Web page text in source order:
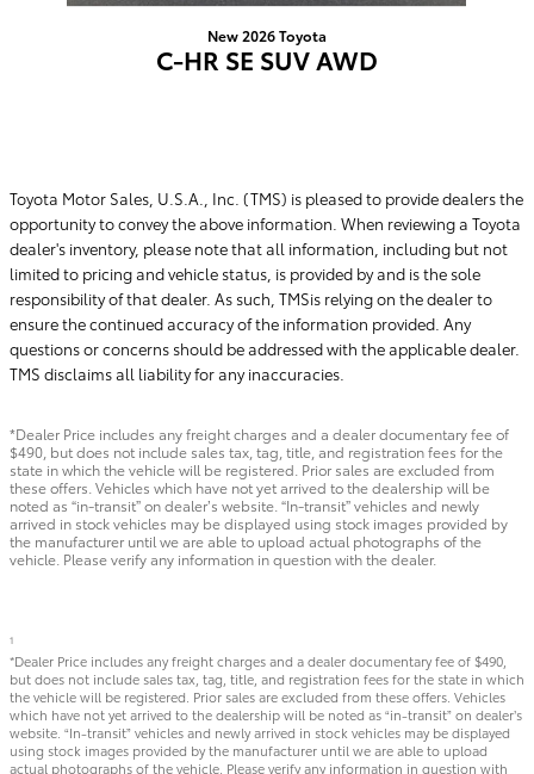
New 2026 Toyota
C-HR SE SUV AWD
Toyota Motor Sales, U.S.A., Inc. (TMS) is pleased to provide dealers the
opportunity to convey the above information. When reviewing a Toyota
dealer's inventory, please note that all information, including but not
limited to pricing and vehicle status, is provided by and is the sole
responsibility of that dealer. As such, TMSis relying on the dealer to
ensure the continued accuracy of the information provided. Any
questions or concerns should be addressed with the applicable dealer.
TMS disclaims all liability for any inaccuracies.
*Dealer Price includes any freight charges and a dealer documentary fee of
$490, but does not include sales tax, tag, title, and registration fees for the
state in which the vehicle will be registered. Prior sales are excluded from
these offers. Vehicles which have not yet arrived to the dealership will be
noted as “in-transit” on dealer’s website. “In-transit” vehicles and newly
arrived in stock vehicles may be displayed using stock images provided by
the manufacturer until we are able to upload actual photographs of the
vehicle. Please verify any information in question with the dealer.
1
*Dealer Price includes any freight charges and a dealer documentary fee of $490,
but does not include sales tax, tag, title, and registration fees for the state in which
the vehicle will be registered. Prior sales are excluded from these offers. Vehicles
which have not yet arrived to the dealership will be noted as “in-transit” on dealer’s
website. “In-transit” vehicles and newly arrived in stock vehicles may be displayed
using stock images provided by the manufacturer until we are able to upload
actual photographs of the vehicle. Please verify any information in question with